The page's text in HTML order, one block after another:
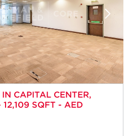
CAPITAL CENTER,
SQFT - AED